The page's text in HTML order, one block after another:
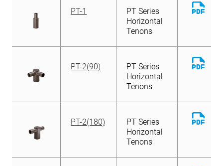
PT-1
PT Series
Horizontal
Tenons
File
PT-2(90)
PT Series
Horizontal
Tenons
File
PT-2(180)
PT Series
Horizontal
Tenons
File